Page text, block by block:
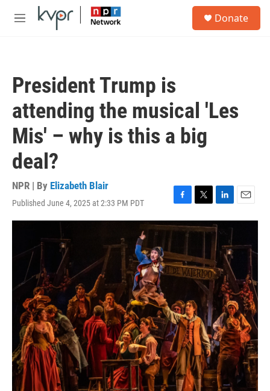
Skip to main content
M
Donate
President Trump is
attending the musical 'Les
Mis' – why is this a big
deal?
NPR | By Elizabeth Blair
Published June 4, 2025 at 2:33 PM PDT
F
a
c
b
o
o
T
w
i
e
r
L
i
n
k
e
d
I
n
E
m